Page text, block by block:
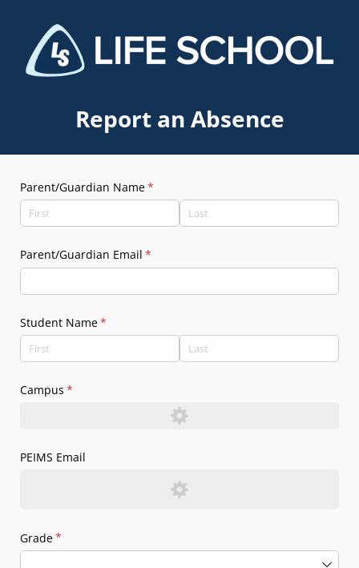
Report an Absence
Parent/​Guardian Name*
(required)
Parent/​Guardian Email *
(required)
Student Name*
(required)
Campus *
(required)
PEIMS Email
Grade*
(required)